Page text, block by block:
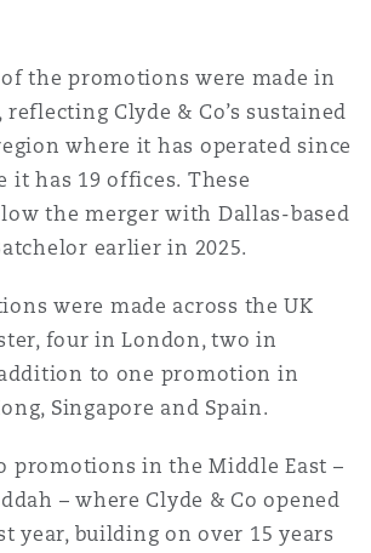
Non-Contentious
Satellite & Space
Insurance Coverage
Marine
Product Liability & Recall
Property
Indiana
Building
Bailey
the promotions were made in
Clyde & Co’s sustained
where it has operated since
it has 19 offices. These
the merger with Dallas-based
earlier in 2025.
were made across the UK
four in London, two in
to one promotion in
Singapore and Spain.
promotions in the Middle East –
– where Clyde & Co opened
year, building on over 15 years